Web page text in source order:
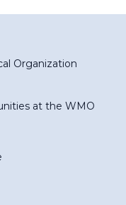
Organization
at the WMO